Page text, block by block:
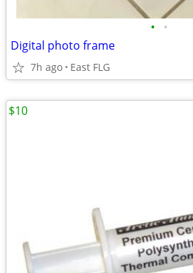
• •
Digital photo frame
7h ago East FLG
$10